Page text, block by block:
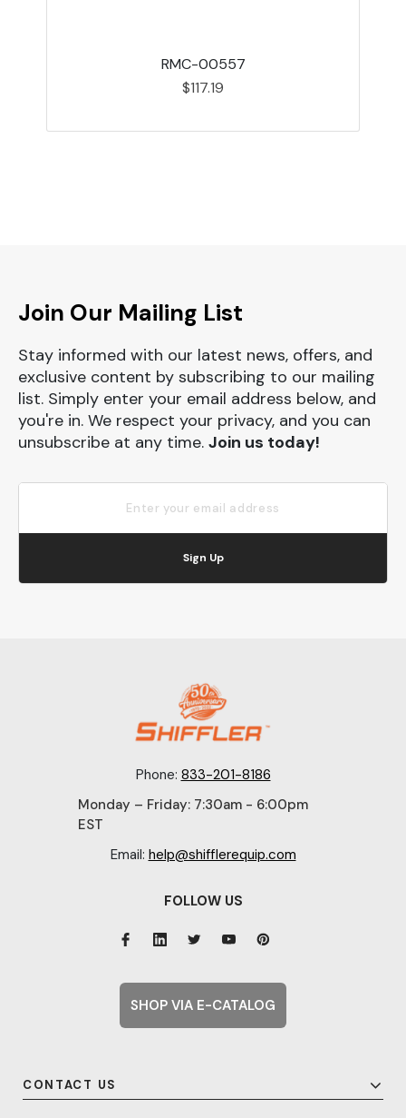
RMC-00557
$117.19
Join Our Mailing List
Stay informed with our latest news, offers, and
exclusive content by subscribing to our mailing
list. Simply enter your email address below, and
you're in. We respect your privacy, and you can
unsubscribe at any time. Join us today!
Sign Up
Phone: 833-201-8186
Monday – Friday: 7:30am - 6:00pm
EST
Email: help@shifflerequip.com
CONTACT US
FOLLOW US
SHOP VIA E-CATALOG